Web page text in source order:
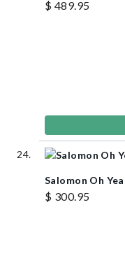
$ 489.95
Salomon Oh
$ 300.95